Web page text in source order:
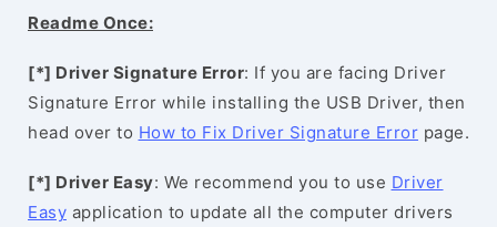
Readme Once:
[*] Driver Signature Error: If you are facing Driver
Signature Error while installing the USB Driver, then
head over to How to Fix Driver Signature Error page.
[*] Driver Easy: We recommend you to use Driver
Easy application to update all the computer drivers